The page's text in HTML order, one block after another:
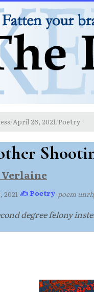
/April 26, 2021/Poetry
Verlaine
·✍ Poetry·poem
degree felony